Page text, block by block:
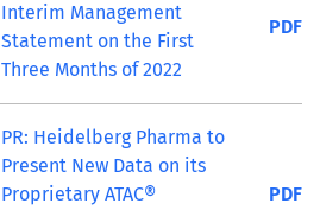
Interim Management
Statement on the First
Three Months of 2022
PDF
PR: Heidelberg Pharma to
Present New Data on its
Proprietary ATAC®
PDF